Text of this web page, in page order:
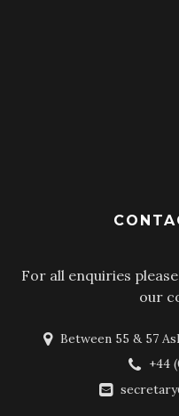
For all enquiries
our
Between 55 & 57
+44